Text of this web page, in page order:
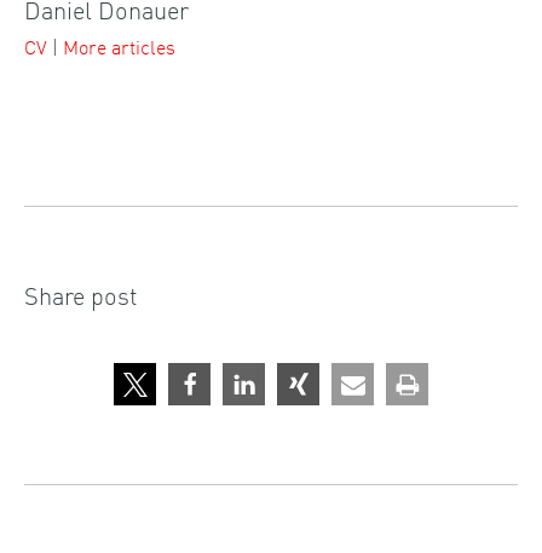
Daniel Donauer
CV | More articles
Share post